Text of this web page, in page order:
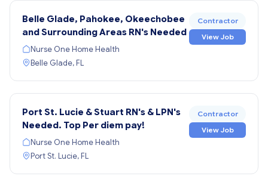
Belle Glade, Pahokee, Okeechobee
and Surrounding Areas RN's Needed
Nurse One Home Health
Belle Glade, FL
Contractor
View Job
Port St. Lucie & Stuart RN's & LPN's
Needed. Top Per diem pay!
Nurse One Home Health
Port St. Lucie, FL
Contractor
View Job